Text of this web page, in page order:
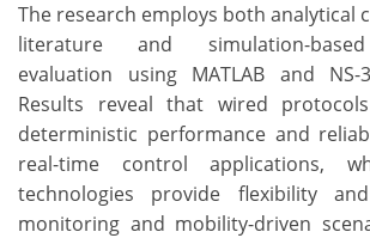
The research employs both analytical
literature and simulation-
evaluation using MATLAB and NS-
Results reveal that wired
deterministic performance and
real-time control applications,
technologies provide flexibility
monitoring and mobility-driven